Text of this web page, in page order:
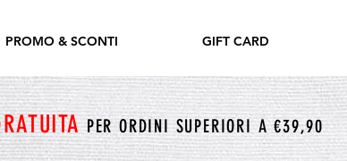
PROMO & SCONTI GIFT CARD
PER ORDINI SUPERIORI A €39,90